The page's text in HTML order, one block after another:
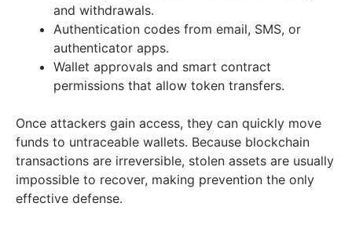
and withdrawals.
Authentication codes from email, SMS, or
authenticator apps.
Wallet approvals and smart contract
permissions that allow token transfers.
Once attackers gain access, they can quickly move
funds to untraceable wallets. Because blockchain
transactions are irreversible, stolen assets are usually
impossible to recover, making prevention the only
effective defense.